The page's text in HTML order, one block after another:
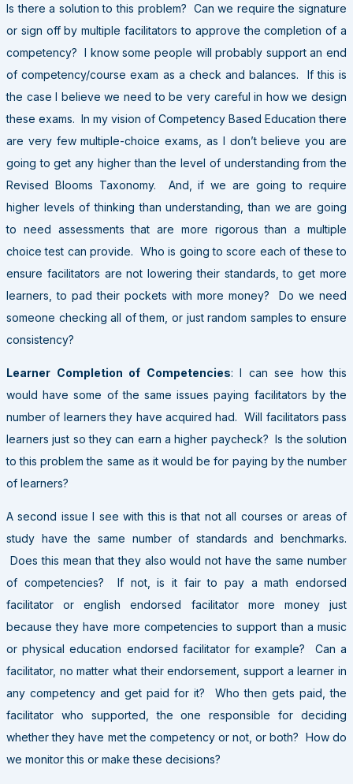
Is there a solution to this problem? Can we require the signature
or sign off by multiple facilitators to approve the completion of a
competency? I know some people will probably support an end
of competency/course exam as a check and balances. If this is
the case I believe we need to be very careful in how we design
these exams. In my vision of Competency Based Education there
are very few multiple-choice exams, as I don’t believe you are
going to get any higher than the level of understanding from the
Revised Blooms Taxonomy. And, if we are going to require
higher levels of thinking than understanding, than we are going
to need assessments that are more rigorous than a multiple
choice test can provide. Who is going to score each of these to
ensure facilitators are not lowering their standards, to get more
learners, to pad their pockets with more money? Do we need
someone checking all of them, or just random samples to ensure
consistency?
Learner Completion of Competencies: I can see how this
would have some of the same issues paying facilitators by the
number of learners they have acquired had. Will facilitators pass
learners just so they can earn a higher paycheck? Is the solution
to this problem the same as it would be for paying by the number
of learners?
A second issue I see with this is that not all courses or areas of
study have the same number of standards and benchmarks.
Does this mean that they also would not have the same number
of competencies? If not, is it fair to pay a math endorsed
facilitator or english endorsed facilitator more money just
because they have more competencies to support than a music
or physical education endorsed facilitator for example? Can a
facilitator, no matter what their endorsement, support a learner in
any competency and get paid for it? Who then gets paid, the
facilitator who supported, the one responsible for deciding
whether they have met the competency or not, or both? How do
we monitor this or make these decisions?